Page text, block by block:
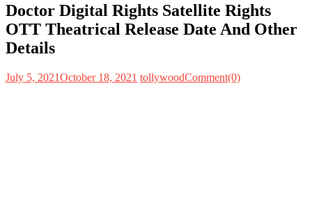
Doctor Digital Rights Satellite Rights
OTT Theatrical Release Date And Other
Details
July 5, 2021October 18, 2021 tollywoodComment(0)